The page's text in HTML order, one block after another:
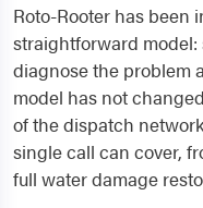
Roto-Rooter has been
straightforward
diagnose the problem
model has not
of the dispatch
single call can cover,
full water damage